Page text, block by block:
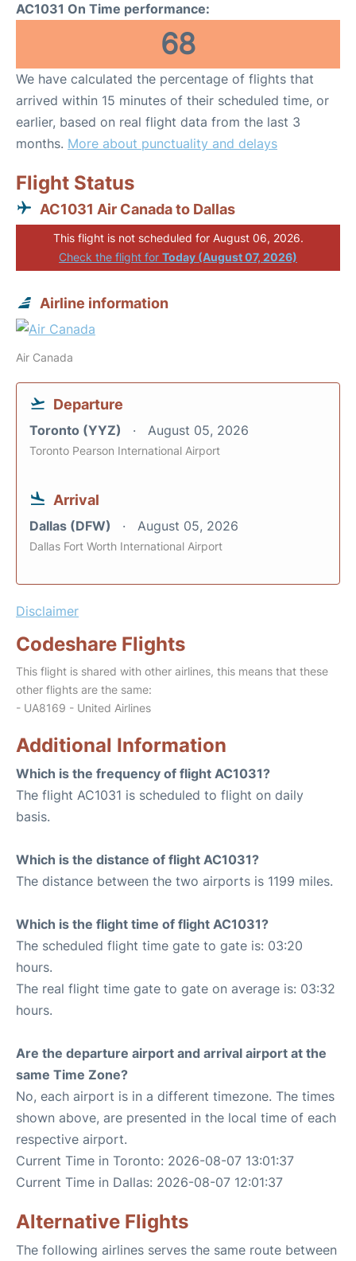
AC1031 On Time performance:
68
We have calculated the percentage of flights that
arrived within 15 minutes of their scheduled time, or
earlier, based on real flight data from the last 3
months. More about punctuality and delays
Flight Status
AC1031 Air Canada to Dallas
This flight is not scheduled for August 06, 2026.
Check the flight for Today (August 07, 2026)
Airline information
Air Canada
Departure
Toronto (YYZ) August 05, 2026
Toronto Pearson International Airport
Arrival
Dallas (DFW) August 05, 2026
Dallas Fort Worth International Airport
Disclaimer
Codeshare Flights
This flight is shared with other airlines, this means that these
other flights are the same:
- UA8169 - United Airlines
Additional Information
Which is the frequency of flight AC1031?
The flight AC1031 is scheduled to flight on daily
basis.
Which is the distance of flight AC1031?
The distance between the two airports is 1199 miles.
Which is the flight time of flight AC1031?
The scheduled flight time gate to gate is: 03:20
hours.
The real flight time gate to gate on average is: 03:32
hours.
Are the departure airport and arrival airport at the
same Time Zone?
No, each airport is in a different timezone. The times
shown above, are presented in the local time of each
respective airport.
Current Time in Toronto: 2026-08-07 13:01:37
Current Time in Dallas: 2026-08-07 12:01:37
Alternative Flights
The following airlines serves the same route between